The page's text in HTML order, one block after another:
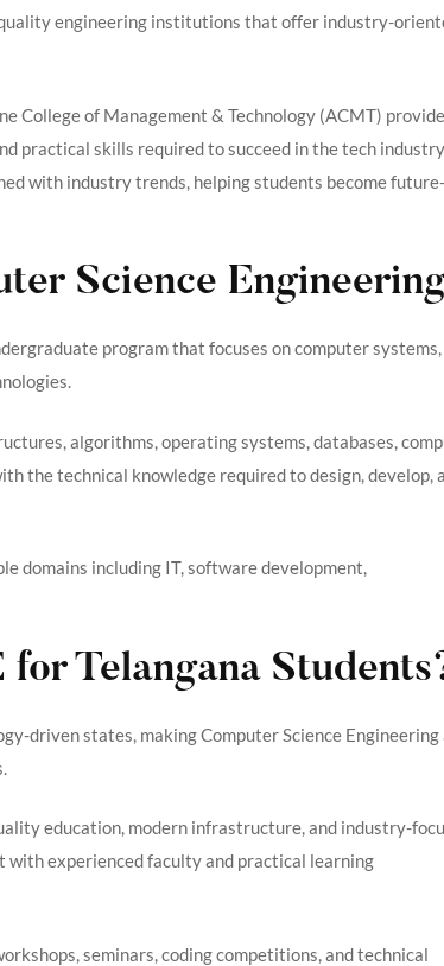
engineering institutions that offer industry-
College of Management & Technology (ACMT)
practical skills required to succeed in the tech industry.
with industry trends, helping students become future-
Science
program that focuses on computer systems,
algorithms, operating systems, databases,
the technical knowledge required to design, develop,
domains including IT, software development,
for Telangana
driven states, making Computer Science Engineering
education, modern infrastructure, and industry-
with experienced faculty and practical learning
seminars, coding competitions, and technical